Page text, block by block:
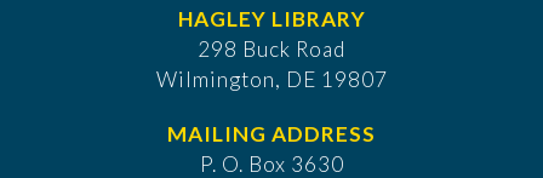
HAGLEY LIBRARY
298 Buck Road
Wilmington, DE 19807
MAILING ADDRESS
P. O. Box 3630